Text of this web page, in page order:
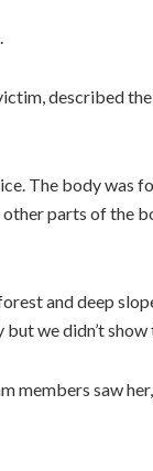
described
The body was
parts of the
and deep
we didn’t show
members saw